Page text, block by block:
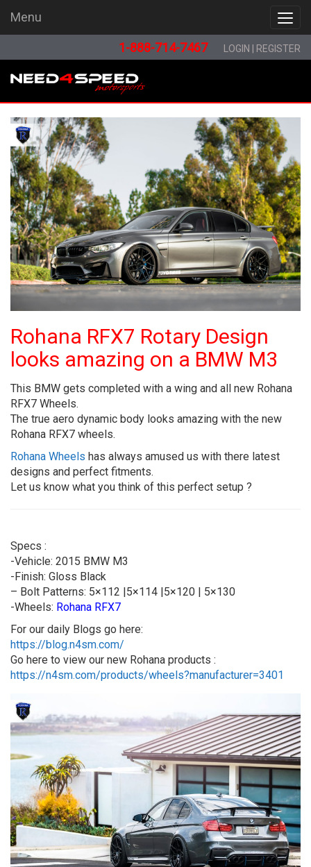
Menu
Menu
1-888-714-7467 LOGIN REGISTER
Rohana RFX7 Rotary Design
looks amazing on a BMW M3
This BMW gets completed with a wing and all new Rohana
RFX7 Wheels.
The true aero dynamic body looks amazing with the new
Rohana RFX7 wheels.
Rohana Wheels has always amused us with there latest
designs and perfect fitments.
Let us know what you think of this perfect setup ?
Specs :
-Vehicle: 2015 BMW M3
-Finish: Gloss Black
– Bolt Patterns: 5×112 |5×114 |5×120 | 5×130
-Wheels: Rohana RFX7
For our daily Blogs go here:
https://blog.n4sm.com/
Go here to view our new Rohana products :
https://n4sm.com/products/wheels?manufacturer=3401